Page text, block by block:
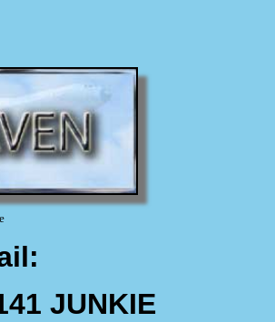
JUNKIE